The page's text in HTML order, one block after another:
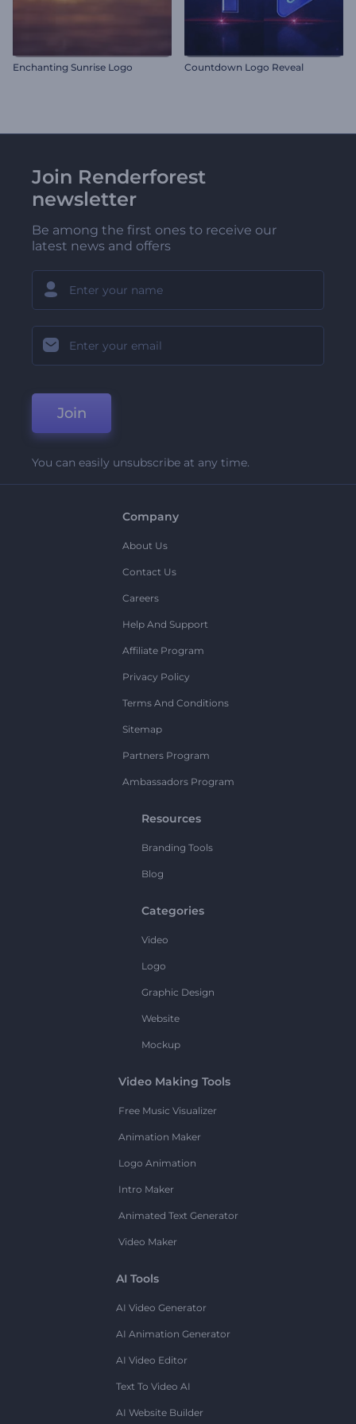
Enchanting Sunrise Logo Countdown Logo Reveal
Join Renderforest
newsletter
Be among the first ones to receive our
latest news and offers
Join
You can easily unsubscribe at any time.
Company
About Us
Contact Us
Careers
Help And Support
Affiliate Program
Privacy Policy
Terms And Conditions
Sitemap
Partners Program
Ambassadors Program
Resources
Branding Tools
Blog
Categories
Video
Logo
Graphic Design
Website
Mockup
Video Making Tools
Free Music Visualizer
Animation Maker
Logo Animation
Intro Maker
Animated Text Generator
Video Maker
AI Tools
AI Video Generator
AI Animation Generator
AI Video Editor
Text To Video AI
AI Website Builder